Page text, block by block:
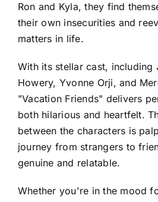
Ron and Kyla, they find
their own insecurities and
matters in life.
With its stellar cast, including
Howery, Yvonne Orji, and
"Vacation Friends" delivers
both hilarious and heartfelt.
between the characters is
journey from strangers to
genuine and relatable.
Whether you're in the mood